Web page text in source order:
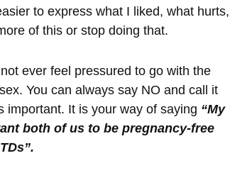
to express what I liked, what hurts,
of this or stop doing that.
ever feel pressured to go with the
You can always say NO and call it
important. It is your way of saying “My
both of us to be pregnancy-free